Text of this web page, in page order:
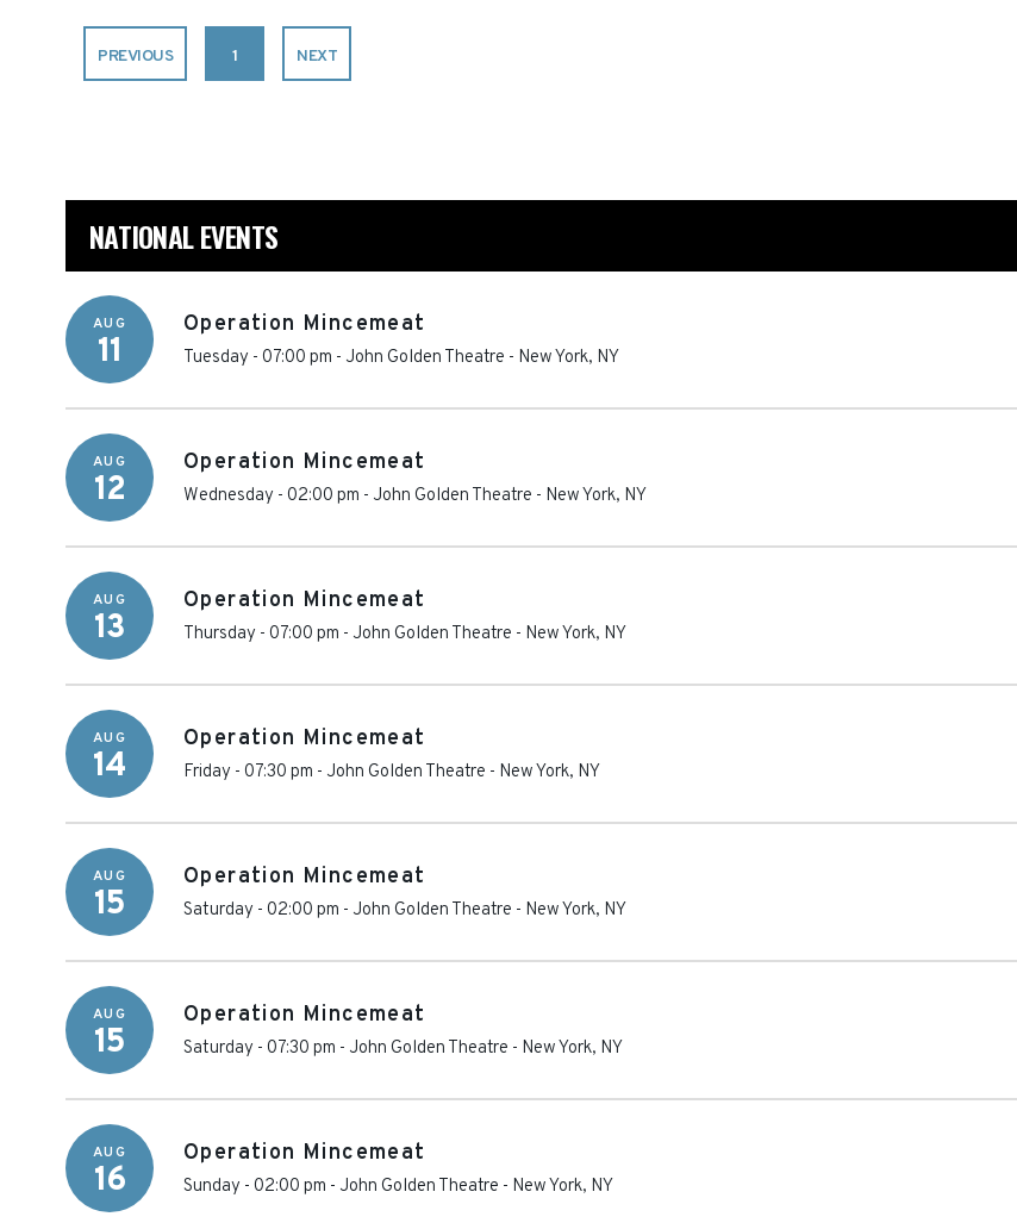
PREVIOUS 1 NEXT
NATIONAL EVENTS
AUG
11
Operation Mincemeat
Tuesday - 07:00 pm - John Golden Theatre - New York, NY
AUG
12
Operation Mincemeat
Wednesday - 02:00 pm - John Golden Theatre - New York, NY
AUG
13
Operation Mincemeat
Thursday - 07:00 pm - John Golden Theatre - New York, NY
AUG
14
Operation Mincemeat
Friday - 07:30 pm - John Golden Theatre - New York, NY
AUG
15
Operation Mincemeat
Saturday - 02:00 pm - John Golden Theatre - New York, NY
AUG
15
Operation Mincemeat
Saturday - 07:30 pm - John Golden Theatre - New York, NY
AUG
16
Operation Mincemeat
Sunday - 02:00 pm - John Golden Theatre - New York, NY